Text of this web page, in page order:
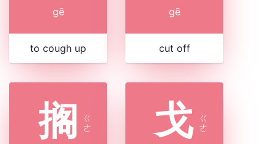
gē
to cough up
gē
cut off
搁
ㄍ
ㄜ
戈 ㄍ
ㄜ